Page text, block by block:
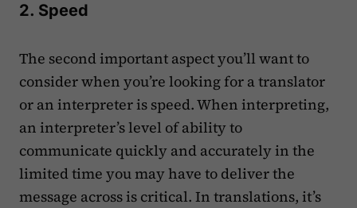
2. Speed
The second important aspect you’ll want to
consider when you’re looking for a translator
or an interpreter is speed. When interpreting,
an interpreter’s level of ability to
communicate quickly and accurately in the
limited time you may have to deliver the
message across is critical. In translations, it’s